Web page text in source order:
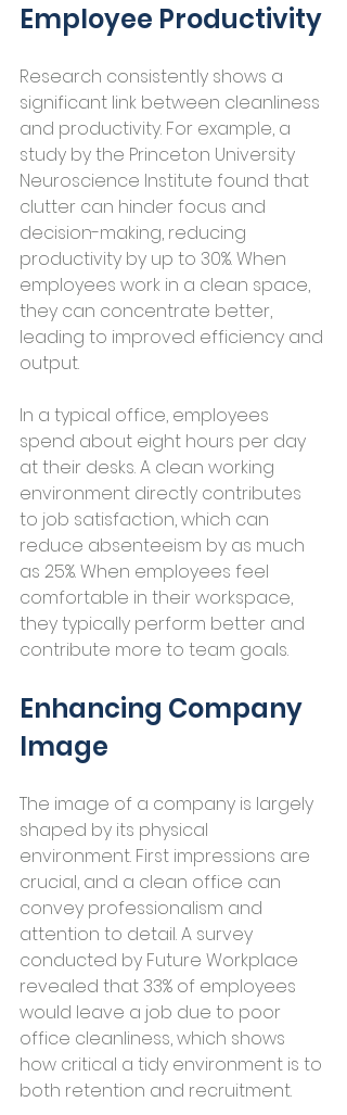
Employee Productivity
Research consistently shows a
significant link between cleanliness
and productivity. For example, a
study by the Princeton University
Neuroscience Institute found that
clutter can hinder focus and
decision-making, reducing
productivity by up to 30%. When
employees work in a clean space,
they can concentrate better,
leading to improved efficiency and
output.
In a typical office, employees
spend about eight hours per day
at their desks. A clean working
environment directly contributes
to job satisfaction, which can
reduce absenteeism by as much
as 25%. When employees feel
comfortable in their workspace,
they typically perform better and
contribute more to team goals.
Enhancing Company
Image
The image of a company is largely
shaped by its physical
environment. First impressions are
crucial, and a clean office can
convey professionalism and
attention to detail. A survey
conducted by Future Workplace
revealed that 33% of employees
would leave a job due to poor
office cleanliness, which shows
how critical a tidy environment is to
both retention and recruitment.